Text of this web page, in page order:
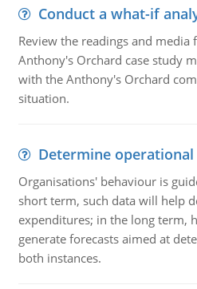
Conduct a what-if
Review the readings and
Anthony's Orchard case study
with the Anthony's Orchard
situation.
Determine
Organisations' behaviour is
short term, such data will help
expenditures; in the long term,
generate forecasts aimed at
both instances.